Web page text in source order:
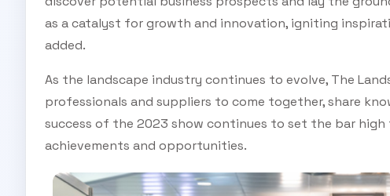
as a catalyst for growth and innovation, igniting
added.
As the landscape industry continues to evolve, The
professionals and suppliers to come together, share
success of the 2023 show continues to set the bar
achievements and opportunities.